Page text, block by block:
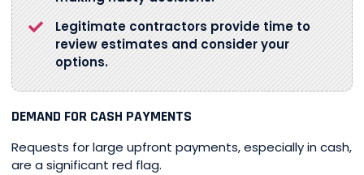
Legitimate contractors provide time to
review estimates and consider your
options.
DEMAND FOR CASH PAYMENTS
Requests for large upfront payments, especially in cash,
are a significant red flag.